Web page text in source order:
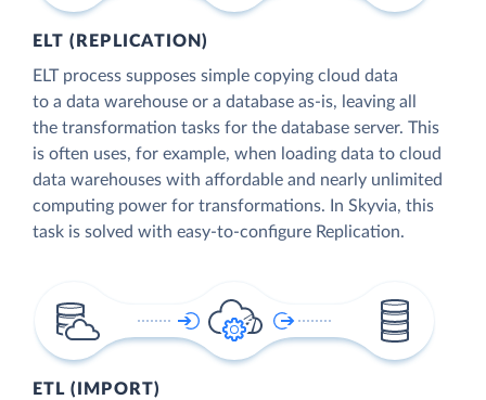
ELT (REPLICATION)
ELT process supposes simple copying cloud data
to a data warehouse or a database as-is, leaving all
the transformation tasks for the database server. This
is often uses, for example, when loading data to cloud
data warehouses with affordable and nearly unlimited
computing power for transformations. In Skyvia, this
task is solved with easy-to-configure Replication.
ETL (IMPORT)